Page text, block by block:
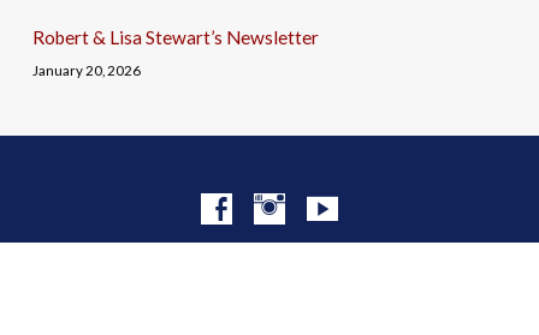
Robert & Lisa Stewart’s Newsletter
January 20, 2026